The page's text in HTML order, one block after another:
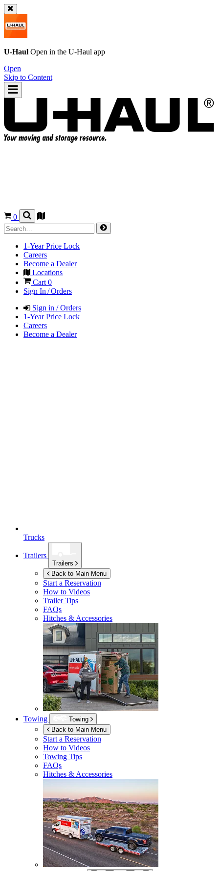
U-Haul Open in the U-Haul app
Open
Skip to Content
0
1-Year Price Lock
Careers
Become a Dealer
Locations
Cart 0
Sign In / Orders
Sign in / Orders
1-Year Price Lock
Careers
Become a Dealer
Trucks
Trailers
Trailers
Back to Main Menu
Start a Reservation
How to Videos
Trailer Tips
FAQs
Hitches & Accessories
Towing
Towing
Back to Main Menu
Start a Reservation
How to Videos
Towing Tips
FAQs
Hitches & Accessories